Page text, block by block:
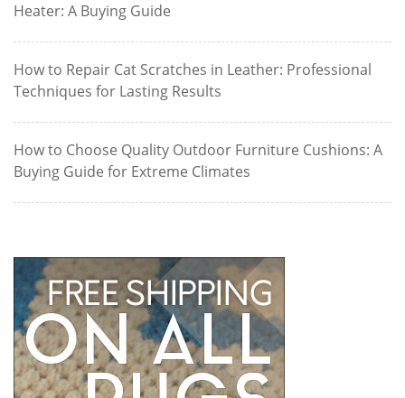
Heater: A Buying Guide
How to Repair Cat Scratches in Leather: Professional
Techniques for Lasting Results
How to Choose Quality Outdoor Furniture Cushions: A
Buying Guide for Extreme Climates